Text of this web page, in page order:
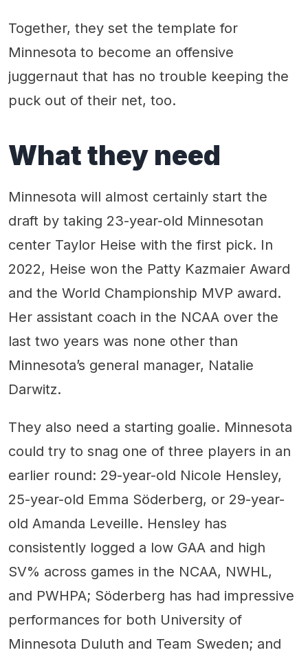
Together, they set the template for
Minnesota to become an offensive
juggernaut that has no trouble keeping the
puck out of their net, too.
What they need
Minnesota will almost certainly start the
draft by taking 23-year-old Minnesotan
center Taylor Heise with the first pick. In
2022, Heise won the Patty Kazmaier Award
and the World Championship MVP award.
Her assistant coach in the NCAA over the
last two years was none other than
Minnesota’s general manager, Natalie
Darwitz.
They also need a starting goalie. Minnesota
could try to snag one of three players in an
earlier round: 29-year-old Nicole Hensley,
25-year-old Emma Söderberg, or 29-year-
old Amanda Leveille. Hensley has
consistently logged a low GAA and high
SV% across games in the NCAA, NWHL,
and PWHPA; Söderberg has had impressive
performances for both University of
Minnesota Duluth and Team Sweden; and